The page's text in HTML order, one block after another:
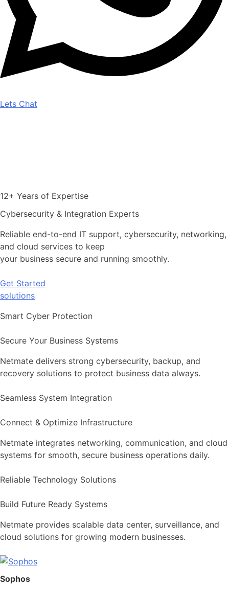
Lets Chat
12+ Years of Expertise
Cybersecurity & Integration Experts
Reliable end-to-end IT support, cybersecurity, networking,
and cloud services to keep
your business secure and running smoothly.
Get Started
solutions
Smart Cyber Protection
Secure Your Business Systems
Netmate delivers strong cybersecurity, backup, and
recovery solutions to protect business data always.
Seamless System Integration
Connect & Optimize Infrastructure
Netmate integrates networking, communication, and cloud
systems for smooth, secure business operations daily.
Reliable Technology Solutions
Build Future Ready Systems
Netmate provides scalable data center, surveillance, and
cloud solutions for growing modern businesses.
Sophos